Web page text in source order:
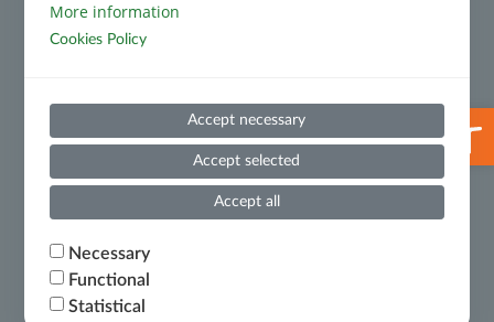
Prevention and Suppression of Money Laundering and
Useful Information
Whistleblowing
Ministry of National Economy and Finance – Certificate
of Financial Debts
More information
Cookies Policy
Accept necessary
Accept selected
Accept all
Necessary
Functional
Statistical